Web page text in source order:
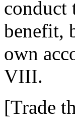
conduct
benefit,
own
VIII.
[Trade